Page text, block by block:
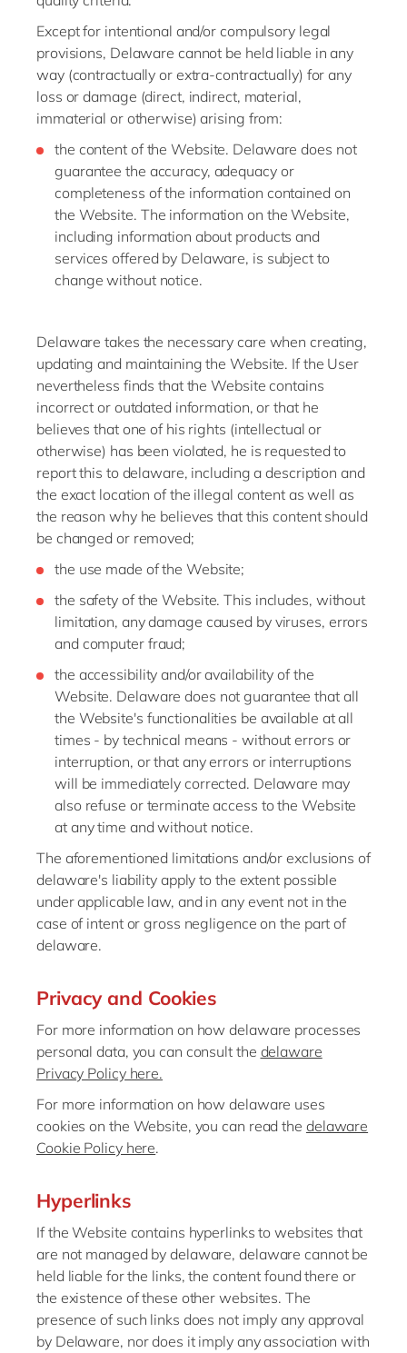
Except for intentional and/or compulsory legal
provisions, Delaware cannot be held liable in any
way (contractually or extra-contractually) for any
loss or damage (direct, indirect, material,
immaterial or otherwise) arising from:
the content of the Website. Delaware does not
guarantee the accuracy, adequacy or
completeness of the information contained on
the Website. The information on the Website,
including information about products and
services offered by Delaware, is subject to
change without notice.
Delaware takes the necessary care when creating,
updating and maintaining the Website. If the User
nevertheless finds that the Website contains
incorrect or outdated information, or that he
believes that one of his rights (intellectual or
otherwise) has been violated, he is requested to
report this to delaware, including a description and
the exact location of the illegal content as well as
the reason why he believes that this content should
be changed or removed;
the use made of the Website;
the safety of the Website. This includes, without
limitation, any damage caused by viruses, errors
and computer fraud;
the accessibility and/or availability of the
Website. Delaware does not guarantee that all
the Website's functionalities be available at all
times - by technical means - without errors or
interruption, or that any errors or interruptions
will be immediately corrected. Delaware may
also refuse or terminate access to the Website
at any time and without notice.
The aforementioned limitations and/or exclusions of
delaware's liability apply to the extent possible
under applicable law, and in any event not in the
case of intent or gross negligence on the part of
delaware.
Privacy and Cookies
For more information on how delaware processes
personal data, you can consult the delaware
Privacy Policy here.
For more information on how delaware uses
cookies on the Website, you can read the delaware
Cookie Policy here.
Hyperlinks
If the Website contains hyperlinks to websites that
are not managed by delaware, delaware cannot be
held liable for the links, the content found there or
the existence of these other websites. The
presence of such links does not imply any approval
by Delaware, nor does it imply any association with